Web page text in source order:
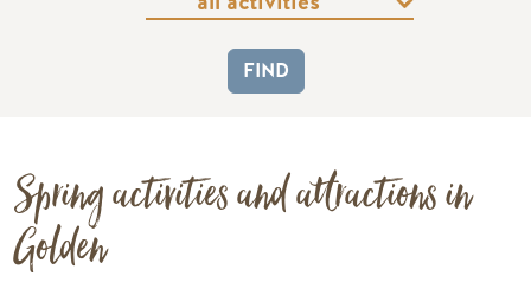
Spring activities and attractions in
Golden